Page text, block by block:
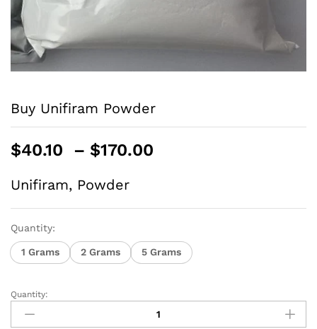
Buy Unifiram Powder
$40.10 – $170.00
Unifiram, Powder
Quantity:
1 Grams 2 Grams 5 Grams
Quantity: